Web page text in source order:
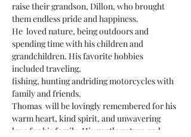
raise their grandson, Dillon, who brought
them endless pride and happiness.
He  loved nature, being outdoors and
spending time with his children and
grandchildren. His favorite hobbies
included traveling,
fishing, hunting andriding motorcycles with
family and friends.
Thomas  will be lovingly remembered for his
warm heart, kind spirit, and unwavering
love for his family. His gentle nature and